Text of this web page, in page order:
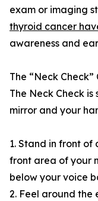
exam or imaging
thyroid cancer
awareness and
The “Neck Check”
The Neck Check
mirror and your
1. Stand in front of
front area of your
below your voice
2. Feel around